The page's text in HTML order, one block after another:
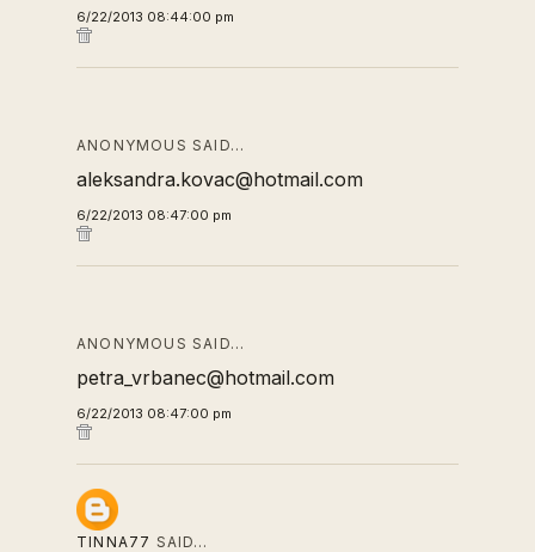
6/22/2013 08:44:00 pm
ANONYMOUS SAID…
aleksandra.kovac@hotmail.com
6/22/2013 08:47:00 pm
ANONYMOUS SAID…
petra_vrbanec@hotmail.com
6/22/2013 08:47:00 pm
TINNA77 SAID…